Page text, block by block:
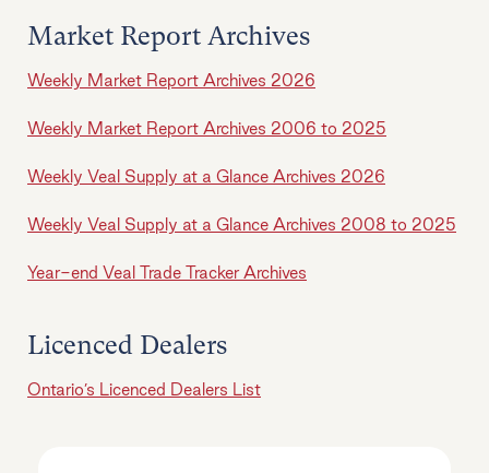
Market Report Archives
Weekly Market Report Archives 2026
Weekly Market Report Archives 2006 to 2025
Weekly Veal Supply at a Glance Archives 2026
Weekly Veal Supply at a Glance Archives 2008 to 2025
Year-end Veal Trade Tracker Archives
Licenced Dealers
Ontario’s Licenced Dealers List